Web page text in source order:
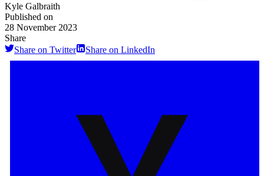
Kyle Galbraith
Published on
28 November 2023
Share
Share on Twitter
Share on LinkedIn